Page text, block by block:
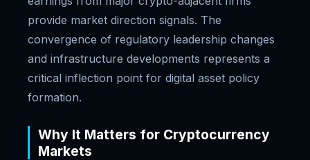
provide market direction signals. The
convergence of regulatory leadership changes
and infrastructure developments represents a
critical inflection point for digital asset policy
formation.
Why It Matters for Cryptocurrency
Markets